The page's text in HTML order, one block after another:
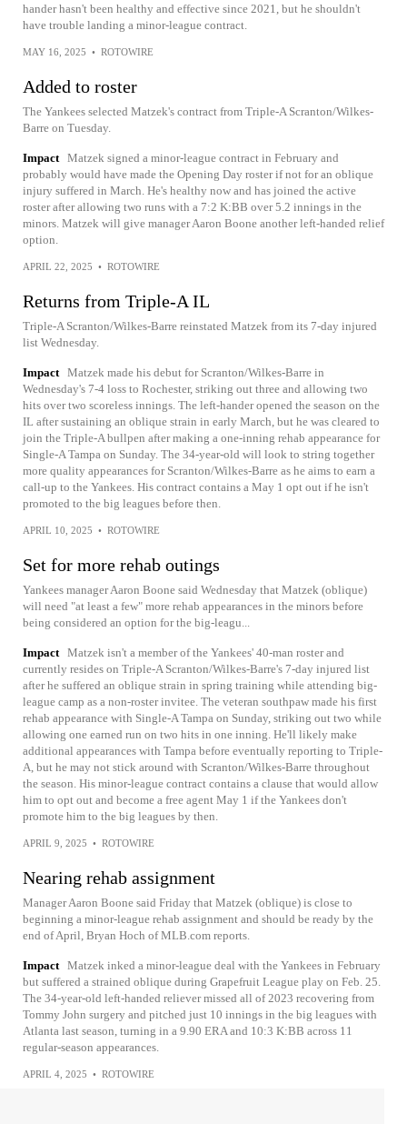
hander hasn't been healthy and effective since 2021, but he shouldn't
have trouble landing a minor-league contract.
MAY 16, 2025 • ROTOWIRE
Added to roster
The Yankees selected Matzek's contract from Triple-A Scranton/Wilkes-
Barre on Tuesday.
Impact Matzek signed a minor-league contract in February and
probably would have made the Opening Day roster if not for an oblique
injury suffered in March. He's healthy now and has joined the active
roster after allowing two runs with a 7:2 K:BB over 5.2 innings in the
minors. Matzek will give manager Aaron Boone another left-handed relief
option.
APRIL 22, 2025 • ROTOWIRE
Returns from Triple-A IL
Triple-A Scranton/Wilkes-Barre reinstated Matzek from its 7-day injured
list Wednesday.
Impact Matzek made his debut for Scranton/Wilkes-Barre in
Wednesday's 7-4 loss to Rochester, striking out three and allowing two
hits over two scoreless innings. The left-hander opened the season on the
IL after sustaining an oblique strain in early March, but he was cleared to
join the Triple-A bullpen after making a one-inning rehab appearance for
Single-A Tampa on Sunday. The 34-year-old will look to string together
more quality appearances for Scranton/Wilkes-Barre as he aims to earn a
call-up to the Yankees. His contract contains a May 1 opt out if he isn't
promoted to the big leagues before then.
APRIL 10, 2025 • ROTOWIRE
Set for more rehab outings
Yankees manager Aaron Boone said Wednesday that Matzek (oblique)
will need "at least a few" more rehab appearances in the minors before
being considered an option for the big-leagu...
Impact Matzek isn't a member of the Yankees' 40-man roster and
currently resides on Triple-A Scranton/Wilkes-Barre's 7-day injured list
after he suffered an oblique strain in spring training while attending big-
league camp as a non-roster invitee. The veteran southpaw made his first
rehab appearance with Single-A Tampa on Sunday, striking out two while
allowing one earned run on two hits in one inning. He'll likely make
additional appearances with Tampa before eventually reporting to Triple-
A, but he may not stick around with Scranton/Wilkes-Barre throughout
the season. His minor-league contract contains a clause that would allow
him to opt out and become a free agent May 1 if the Yankees don't
promote him to the big leagues by then.
APRIL 9, 2025 • ROTOWIRE
Nearing rehab assignment
Manager Aaron Boone said Friday that Matzek (oblique) is close to
beginning a minor-league rehab assignment and should be ready by the
end of April, Bryan Hoch of MLB.com reports.
Impact Matzek inked a minor-league deal with the Yankees in February
but suffered a strained oblique during Grapefruit League play on Feb. 25.
The 34-year-old left-handed reliever missed all of 2023 recovering from
Tommy John surgery and pitched just 10 innings in the big leagues with
Atlanta last season, turning in a 9.90 ERA and 10:3 K:BB across 11
regular-season appearances.
APRIL 4, 2025 • ROTOWIRE